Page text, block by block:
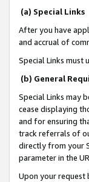
(a) Special Links
After you have
and accrual of
Special Links must
(b) General
Special Links may
cease displaying
and for ensuring
track referrals of
directly from your
parameter in the
Upon your request